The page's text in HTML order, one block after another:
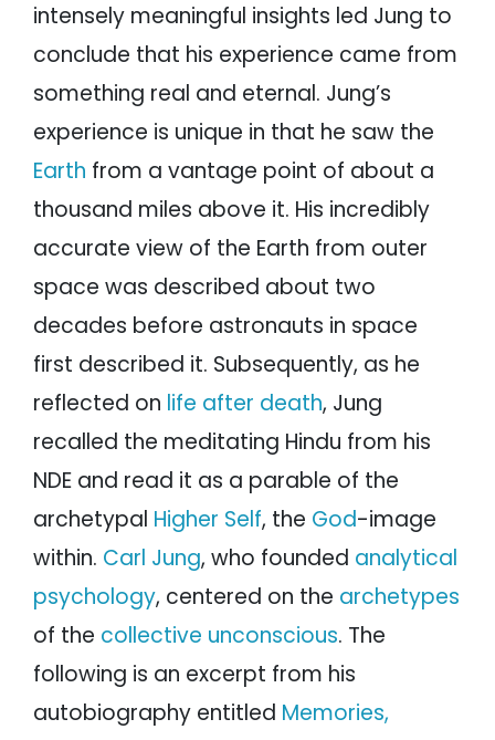
intensely meaningful insights led Jung to
conclude that his experience came from
something real and eternal. Jung’s
experience is unique in that he saw the
Earth from a vantage point of about a
thousand miles above it. His incredibly
accurate view of the Earth from outer
space was described about two
decades before astronauts in space
first described it. Subsequently, as he
reflected on life after death, Jung
recalled the meditating Hindu from his
NDE and read it as a parable of the
archetypal Higher Self, the God-image
within. Carl Jung, who founded analytical
psychology, centered on the archetypes
of the collective unconscious. The
following is an excerpt from his
autobiography entitled Memories,